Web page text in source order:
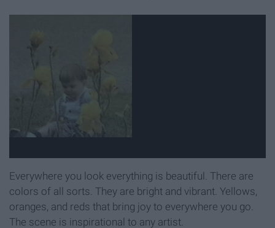
Everywhere you look everything is beautiful. There are
colors of all sorts. They are bright and vibrant. Yellows,
oranges, and reds that bring joy to everywhere you go.
The scene is inspirational to any artist.